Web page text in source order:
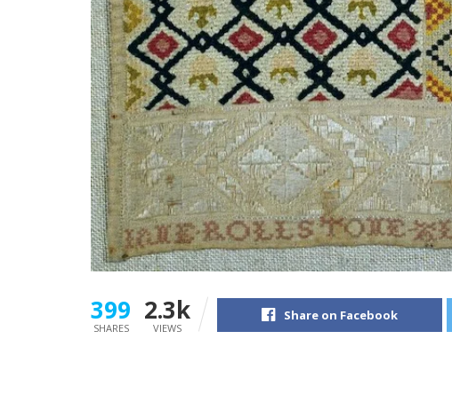
399
SHARES
2.3k
VIEWS
Share on Facebook